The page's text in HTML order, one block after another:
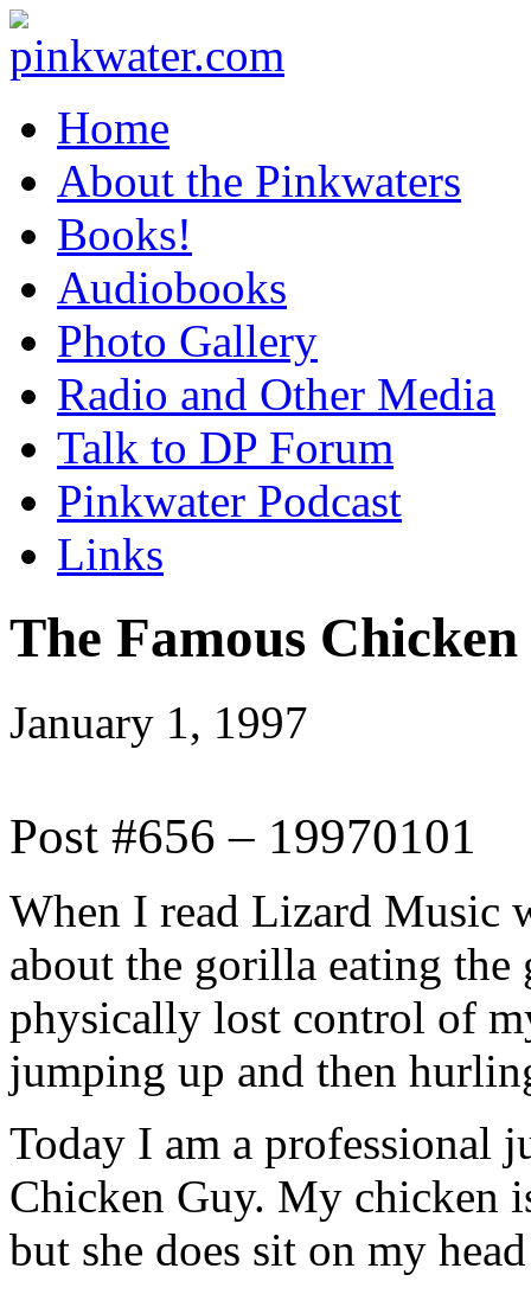
Home
About the Pinkwaters
Books!
Audiobooks
Photo Gallery
Radio and Other Media
Talk to DP Forum
Pinkwater Podcast
Links
The Famous
January 1, 1997
Post #656 – 19970101
When I read Lizard Music
about the gorilla eating the
physically lost control of
jumping up and then
Today I am a professional
Chicken Guy. My chicken
but she does sit on my